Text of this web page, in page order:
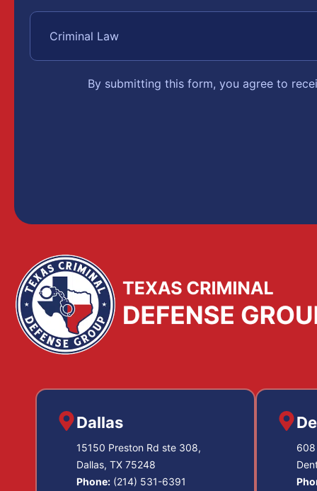
By submitting this form, you agree to
Dallas
15150 Preston Rd ste 308,
Dallas, TX 75248
Phone: (214) 531-6391
608